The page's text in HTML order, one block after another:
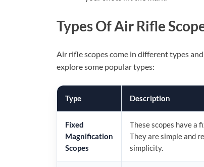
Types Of Air Rifle
Air rifle scopes come in different types
explore some popular types:
Type Description
Fixed
Magnification
Scopes
These scopes have a
They are simple and
simplicity.